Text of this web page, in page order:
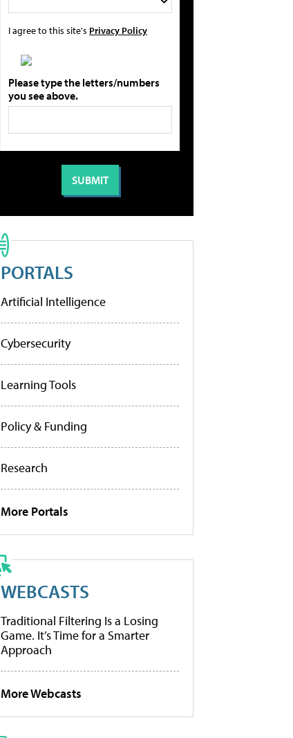
I agree to this site's Privacy Policy
Please type the letters/numbers
you see above.
PORTALS
Artificial Intelligence
Cybersecurity
Learning Tools
Policy & Funding
Research
More Portals
WEBCASTS
Traditional Filtering Is a Losing
Game. It’s Time for a Smarter
Approach
More Webcasts